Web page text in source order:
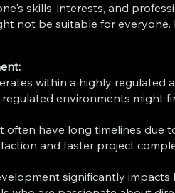
skills, interests, and
not be suitable for
within a highly
environments might
often have long timelines
and faster project
significantly